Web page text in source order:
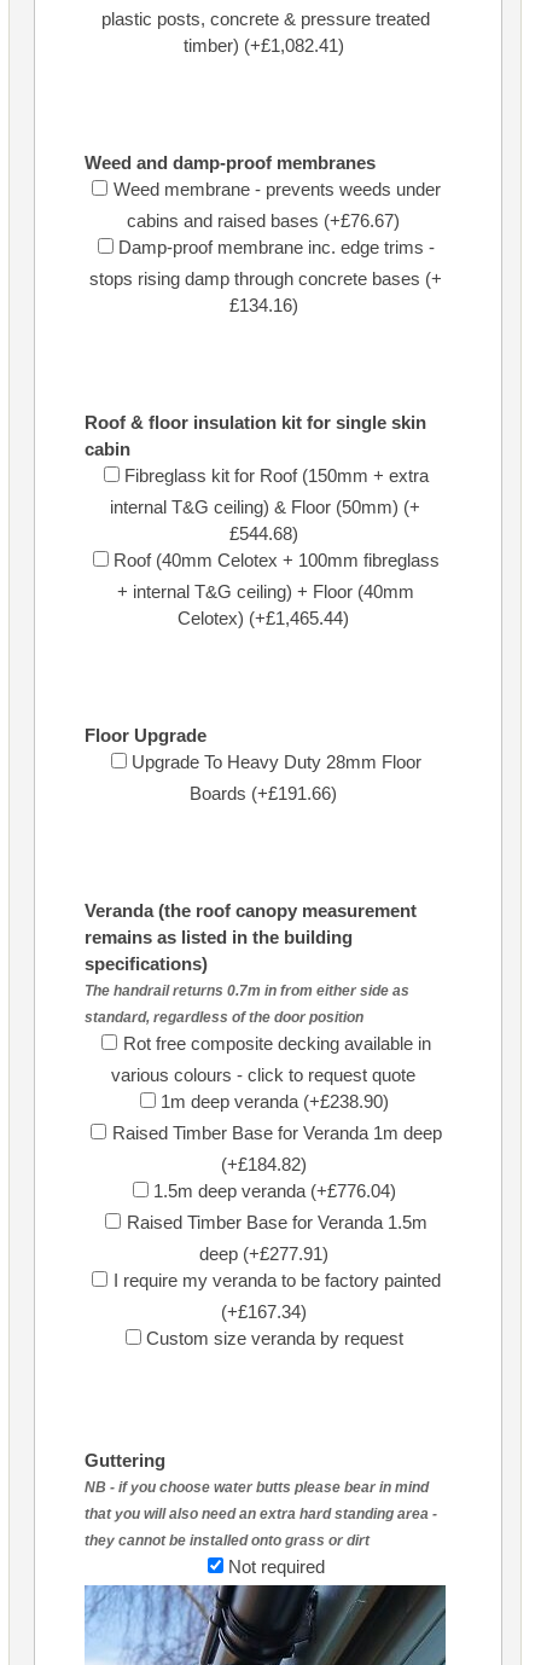
plastic posts, concrete & pressure treated
timber) (+£1,082.41)
Weed and damp-proof membranes
Weed membrane - prevents weeds under
cabins and raised bases (+£76.67)
Damp-proof membrane inc. edge trims -
stops rising damp through concrete bases (+
£134.16)
Roof & floor insulation kit for single skin
cabin
Fibreglass kit for Roof (150mm + extra
internal T&G ceiling) & Floor (50mm) (+
£544.68)
Roof (40mm Celotex + 100mm fibreglass
+ internal T&G ceiling) + Floor (40mm
Celotex) (+£1,465.44)
Floor Upgrade
Upgrade To Heavy Duty 28mm Floor
Boards (+£191.66)
Veranda (the roof canopy measurement
remains as listed in the building
specifications)
The handrail returns 0.7m in from either side as
standard, regardless of the door position
Rot free composite decking available in
various colours - click to request quote
1m deep veranda (+£238.90)
Raised Timber Base for Veranda 1m deep
(+£184.82)
1.5m deep veranda (+£776.04)
Raised Timber Base for Veranda 1.5m
deep (+£277.91)
I require my veranda to be factory painted
(+£167.34)
Custom size veranda by request
Guttering
NB - if you choose water butts please bear in mind
that you will also need an extra hard standing area -
they cannot be installed onto grass or dirt
Not required